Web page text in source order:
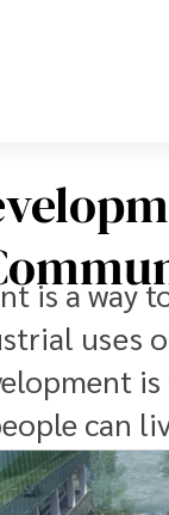
is a
uses
can